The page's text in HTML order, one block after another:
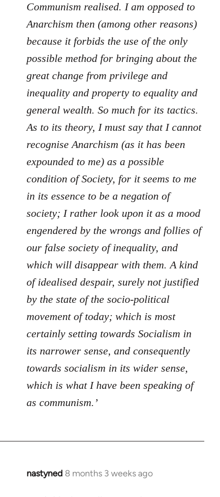
Communism realised. I am opposed to
Anarchism then (among other reasons)
because it forbids the use of the only
possible method for bringing about the
great change from privilege and
inequality and property to equality and
general wealth. So much for its tactics.
As to its theory, I must say that I cannot
recognise Anarchism (as it has been
expounded to me) as a possible
condition of Society, for it seems to me
in its essence to be a negation of
society; I rather look upon it as a mood
engendered by the wrongs and follies of
our false society of inequality, and
which will disappear with them. A kind
of idealised despair, surely not justified
by the state of the socio-political
movement of today; which is most
certainly setting towards Socialism in
its narrower sense, and consequently
towards socialism in its wider sense,
which is what I have been speaking of
as communism.’
nastyned 8 months 3 weeks ago